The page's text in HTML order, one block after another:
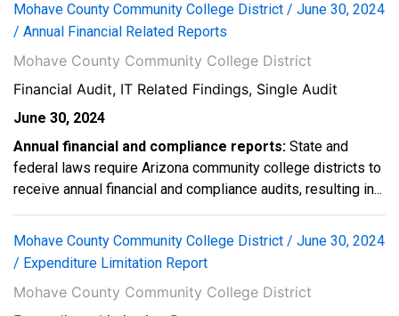
Mohave County Community College District / June 30, 2024
/ Annual Financial Related Reports
Mohave County Community College District
Financial Audit, IT Related Findings, Single Audit
June 30, 2024
Annual financial and compliance reports: State and
federal laws require Arizona community college districts to
receive annual financial and compliance audits, resulting in...
Mohave County Community College District / June 30, 2024
/ Expenditure Limitation Report
Mohave County Community College District